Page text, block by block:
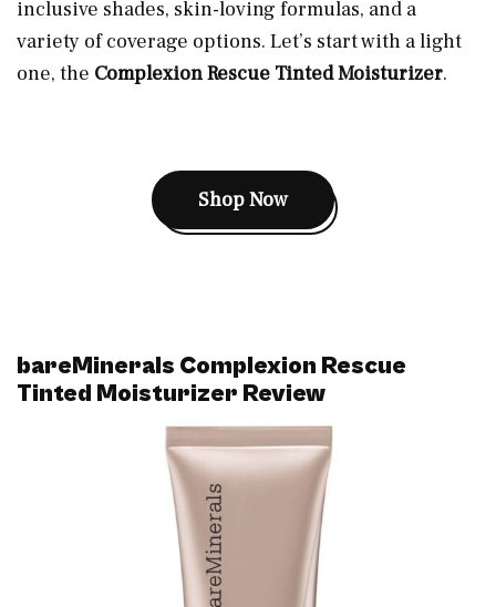
inclusive shades, skin-loving formulas, and a
variety of coverage options. Let’s start with a light
one, the Complexion Rescue Tinted Moisturizer.
Shop Now
bareMinerals Complexion Rescue
Tinted Moisturizer Review